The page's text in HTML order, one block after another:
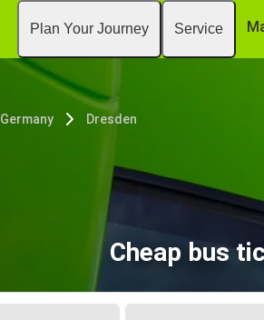
Plan Your Journey Service
Germany Dresden
Cheap bus